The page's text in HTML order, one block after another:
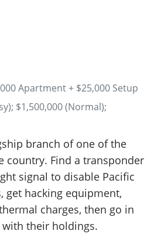
Apartment + $25,000 Setup
$1,500,000 (Normal);
branch of one of the
country. Find a transponder
signal to disable Pacific
get hacking equipment,
charges, then go in
their holdings.